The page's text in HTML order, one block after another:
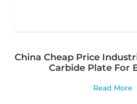
China Cheap Price
Carbide Plate For
Read More